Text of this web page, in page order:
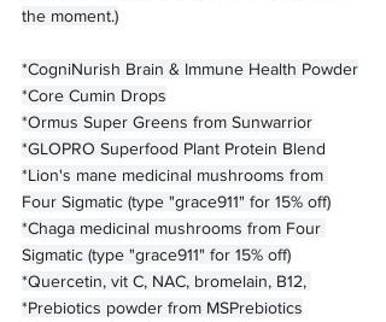
the moment.)
*CogniNurish Brain & Immune Health Powder
*Core Cumin Drops
*Ormus Super Greens from Sunwarrior
*GLOPRO Superfood Plant Protein Blend
*Lion's mane medicinal mushrooms from
Four Sigmatic (type "grace911" for 15% off)
*Chaga medicinal mushrooms from Four
Sigmatic (type "grace911" for 15% off)
*Quercetin, vit C, NAC, bromelain, B12,
*Prebiotics powder from MSPrebiotics